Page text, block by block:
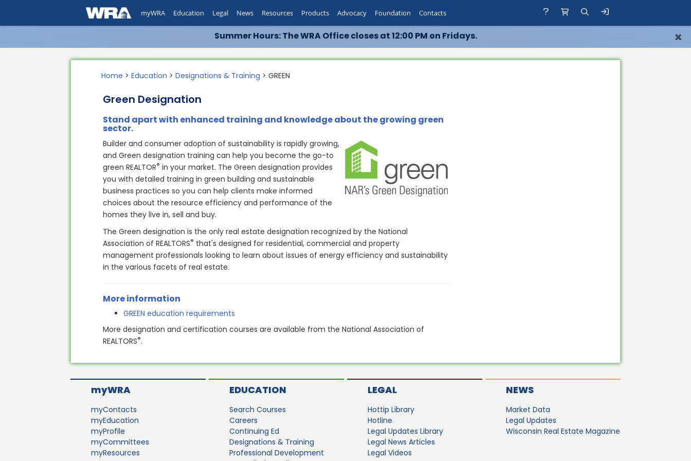
Summer Hours: The WRA Office closes at 12:00 PM on Fridays. ×
myWRA Education Legal News Resources Products Advocacy Foundation Contacts
Home >Education >Designations & Training > GREEN
Green Designation
Stand apart with enhanced training and knowledge about the growing green
sector.
Builder and consumer adoption of sustainability is rapidly growing,
and Green designation training can help you become the go-to
green REALTOR® in your market. The Green designation provides
you with detailed training in green building and sustainable
business practices so you can help clients make informed
choices about the resource efficiency and performance of the
homes they live in, sell and buy.
The Green designation is the only real estate designation recognized by the National
Association of REALTORS® that's designed for residential, commercial and property
management professionals looking to learn about issues of energy efficiency and sustainability
in the various facets of real estate.
More information
GREEN education requirements
More designation and certification courses are available from the National Association of
REALTORS®.
myWRA
myContacts
myEducation
myProfile
myCommittees
myResources
EDUCATION
Search Courses
Careers
Continuing Ed
Designations & Training
Professional Development
LEGAL
Hottip Library
Hotline
Legal Updates Library
Legal News Articles
Legal Videos
NEWS
Market Data
Legal Updates
Wisconsin Real Estate Magazine